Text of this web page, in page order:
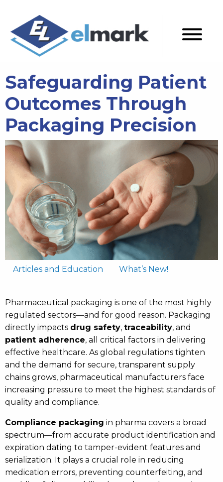
Safeguarding Patient
Outcomes Through
Packaging Precision
Articles and Education What’s New!
Pharmaceutical packaging is one of the most highly
regulated sectors—and for good reason. Packaging
directly impacts drug safety, traceability, and
patient adherence, all critical factors in delivering
effective healthcare. As global regulations tighten
and the demand for secure, transparent supply
chains grows, pharmaceutical manufacturers face
increasing pressure to meet the highest standards of
quality and compliance.
Compliance packaging in pharma covers a broad
spectrum—from accurate product identification and
expiration dating to tamper-evident features and
serialization. It plays a crucial role in reducing
medication errors, preventing counterfeiting, and